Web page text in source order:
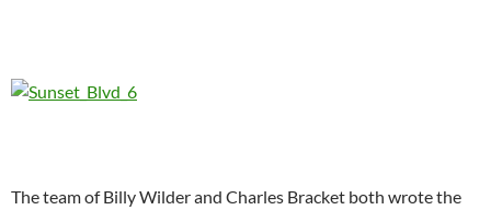
The team of Billy Wilder and Charles Bracket both wrote the